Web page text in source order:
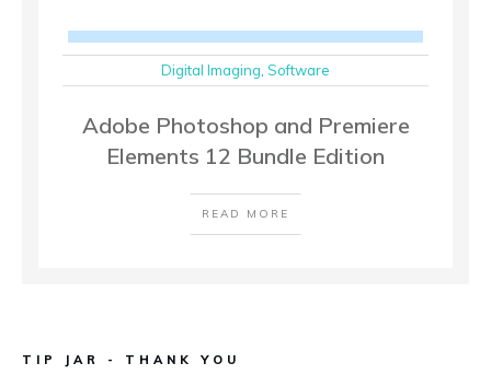
Digital Imaging Software
Adobe Photoshop and Premiere
Elements 12 Bundle Edition
READ MORE
TIP JAR - THANK YOU